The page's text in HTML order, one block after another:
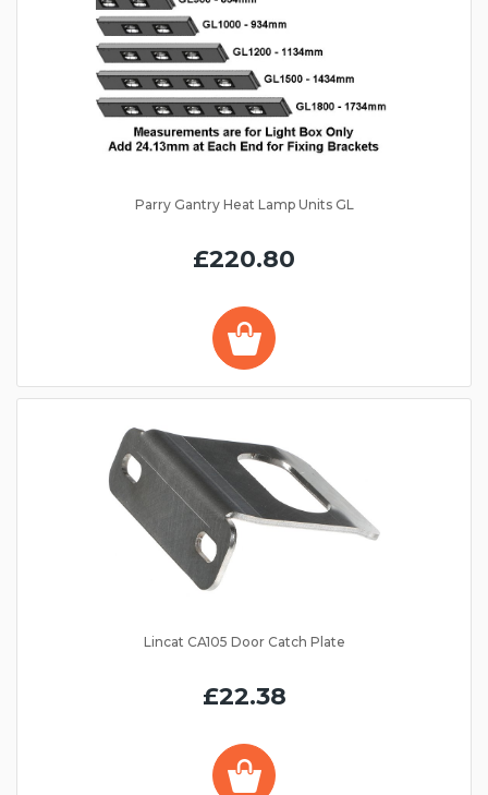
Parry Gantry Heat Lamp Units GL
£220.80
Lincat CA105 Door Catch Plate
£22.38